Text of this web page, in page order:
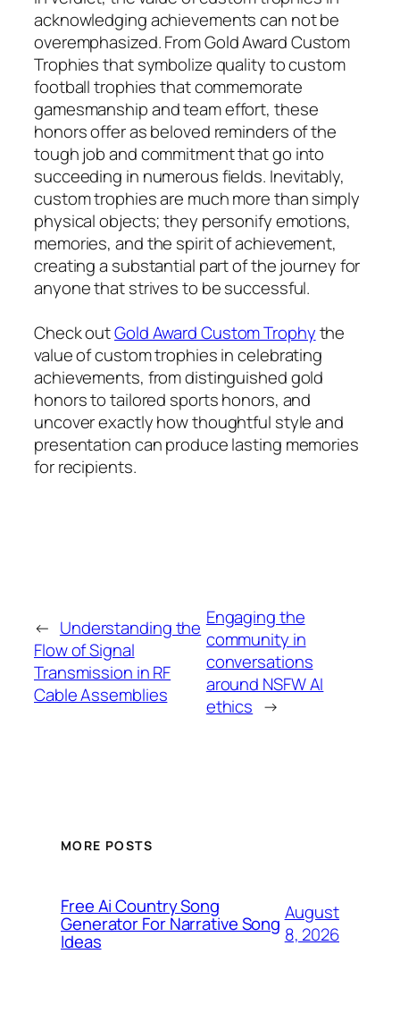
acknowledging achievements can not be
overemphasized. From Gold Award Custom
Trophies that symbolize quality to custom
football trophies that commemorate
gamesmanship and team effort, these
honors offer as beloved reminders of the
tough job and commitment that go into
succeeding in numerous fields. Inevitably,
custom trophies are much more than simply
physical objects; they personify emotions,
memories, and the spirit of achievement,
creating a substantial part of the journey for
anyone that strives to be successful.
Check outGold Award Custom Trophythe
value of custom trophies in celebrating
achievements, from distinguished gold
honors to tailored sports honors, and
uncover exactly how thoughtful style and
presentation can produce lasting memories
for recipients.
← Understanding the
Flow of Signal
Transmission in RF
Cable Assemblies
Engaging the
community in
conversations
around NSFW AI
ethics →
MORE POSTS
Free Ai Country Song
Generator For Narrative Song
Ideas
August
8, 2026